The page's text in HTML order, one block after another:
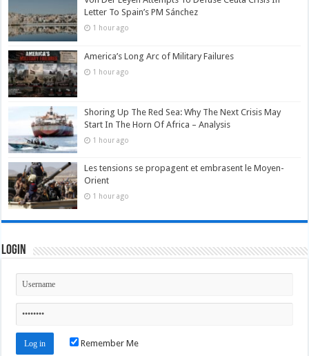
Letter To Spain’s PM Sánchez
1 hour ago
America’s Long Arc of Military Failures
1 hour ago
Shoring Up The Red Sea: Why The Next Crisis May
Start In The Horn Of Africa – Analysis
1 hour ago
Les tensions se propagent et embrasent le Moyen-
Orient
1 hour ago
Login
Remember Me